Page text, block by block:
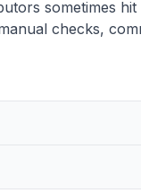
sometimes hit
checks,